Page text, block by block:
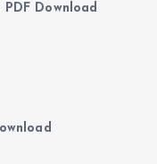
Download